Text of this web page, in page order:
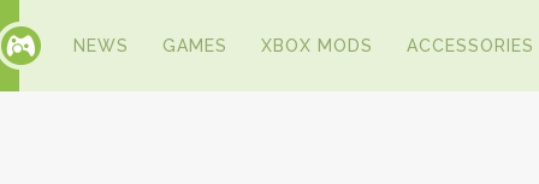
NEWS GAMES XBOX MODS ACCESSORIES